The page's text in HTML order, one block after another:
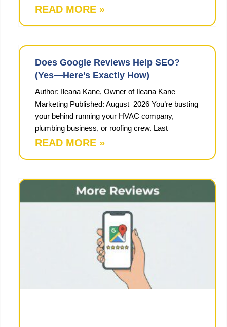
READ MORE »
Does Google Reviews Help SEO?
(Yes—Here’s Exactly How)
Author: Ileana Kane, Owner of Ileana Kane
Marketing Published: August 2026 You’re busting
your behind running your HVAC company,
plumbing business, or roofing crew. Last
READ MORE »